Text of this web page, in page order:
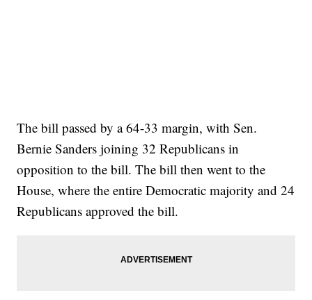
The bill passed by a 64-33 margin, with Sen.
Bernie Sanders joining 32 Republicans in
opposition to the bill. The bill then went to the
House, where the entire Democratic majority and 24
Republicans approved the bill.